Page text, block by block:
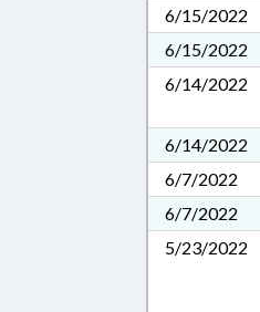
6/15/2022
6/15/2022
6/14/2022
6/14/2022
6/7/2022
6/7/2022
5/23/2022